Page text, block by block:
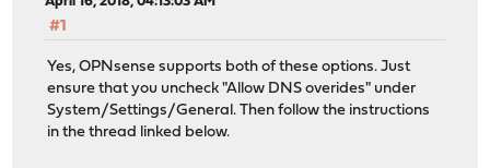
#1
Yes, OPNsense supports both of these options. Just
ensure that you uncheck "Allow DNS overides" under
System/Settings/General. Then follow the instructions
in the thread linked below.